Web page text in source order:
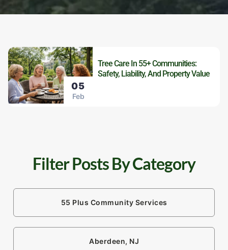
05
Feb
Tree Care In 55+ Communities:
Safety, Liability, And Property Value
Filter Posts By Category
55 Plus Community Services
Aberdeen, NJ